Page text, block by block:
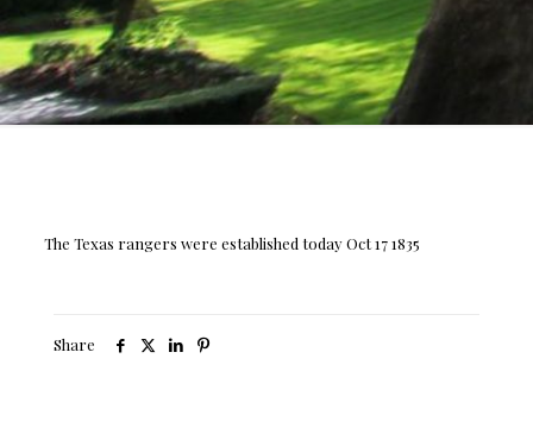
The Texas rangers were established today Oct 17 1835
Share